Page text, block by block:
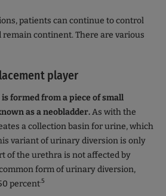
patients can continue to control
continent. There are various
player
formed from a piece of small
as a neobladder.As with the
a collection basin for urine, which
variant of urinary diversion is only
of the urethra is not affected by
form of urinary diversion,
percent.5